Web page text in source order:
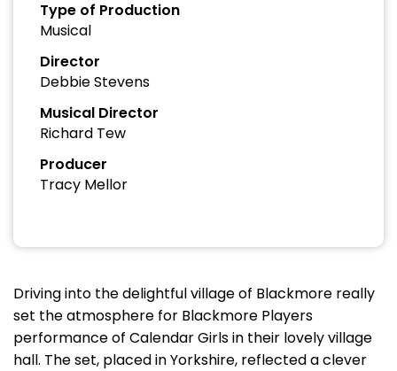
Type of Production
Musical
Director
Debbie Stevens
Musical Director
Richard Tew
Producer
Tracy Mellor
Driving into the delightful village of Blackmore really
set the atmosphere for Blackmore Players
performance of Calendar Girls in their lovely village
hall. The set, placed in Yorkshire, reflected a clever